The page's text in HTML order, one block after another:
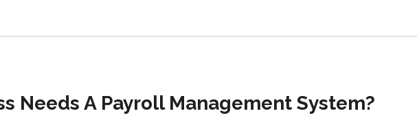
Needs A Payroll Management System?